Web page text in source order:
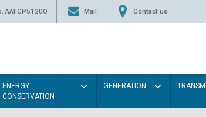
AAFCP5120Q Mail Contact us
ENERGY
CONSERVATION
GENERATION